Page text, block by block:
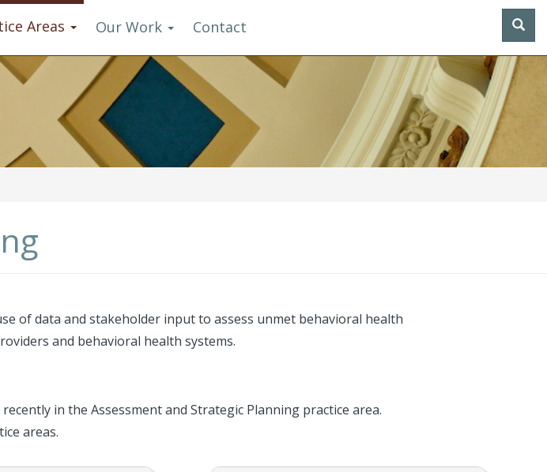
Areas Our Work Contact
of data and stakeholder input to assess unmet behavioral health
and behavioral health systems.
in the Assessment and Strategic Planning practice area.
areas.